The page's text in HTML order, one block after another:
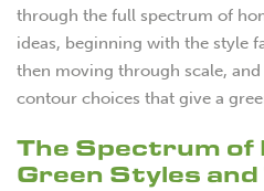
through the full spectrum of
ideas, beginning with the style
then moving through scale,
contour choices that give a
The Spectrum of
Green Styles